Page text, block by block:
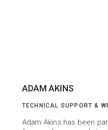
ADAM AKINS
TECHNICAL SUPPORT &
Adam Akins has been